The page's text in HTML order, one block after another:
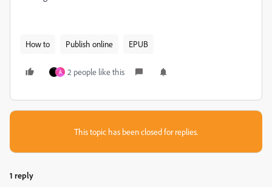
How to Publish online EPUB
A 2 people like this
This topic has been closed for replies.
1 reply